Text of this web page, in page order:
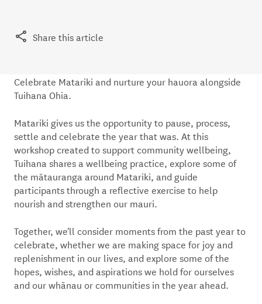
Share this article
Celebrate Matariki and nurture your hauora alongside
Tuihana Ohia.
Matariki gives us the opportunity to pause, process,
settle and celebrate the year that was. At this
workshop created to support community wellbeing,
Tuihana shares a wellbeing practice, explore some of
the mātauranga around Matariki, and guide
participants through a reflective exercise to help
nourish and strengthen our mauri.
Together, we'll consider moments from the past year to
celebrate, whether we are making space for joy and
replenishment in our lives, and explore some of the
hopes, wishes, and aspirations we hold for ourselves
and our whānau or communities in the year ahead.